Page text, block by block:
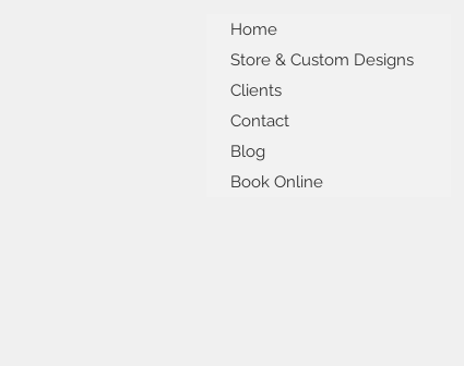
Home
Store & Custom Designs
Clients
Contact
Blog
Book Online